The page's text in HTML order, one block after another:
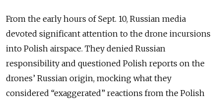
From the early hours of Sept. 10, Russian media
devoted significant attention to the drone incursions
into Polish airspace. They denied Russian
responsibility and questioned Polish reports on the
drones’ Russian origin, mocking what they
considered “exaggerated” reactions from the Polish